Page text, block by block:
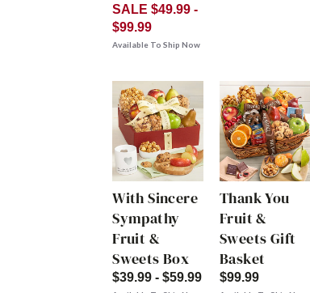
SALE $49.99 -
$99.99
Available To Ship Now
With Sincere
Sympathy
Fruit &
Sweets Box
$39.99 - $59.99
Thank You
Fruit &
Sweets Gift
Basket
$99.99